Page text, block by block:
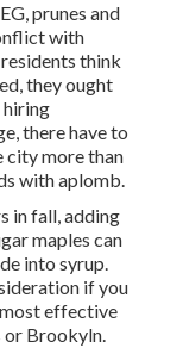
prunes and
with
think
they ought
there have to
city more than
with aplomb.
in fall, adding
maples can
into syrup.
if you
effective
or Brookyln.